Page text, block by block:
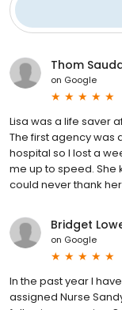
Thom
on Google
Lisa was a life saver
The first agency was
hospital so I lost a
me up to speed. She
could never thank
Bridget
on Google
In the past year I
assigned Nurse